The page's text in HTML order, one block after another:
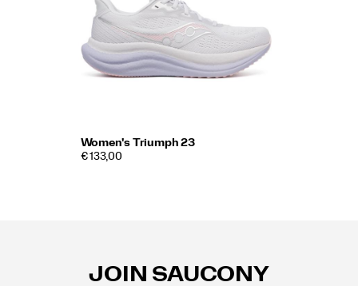
Women's Triumph 23
€ 133,00
JOIN SAUCONY